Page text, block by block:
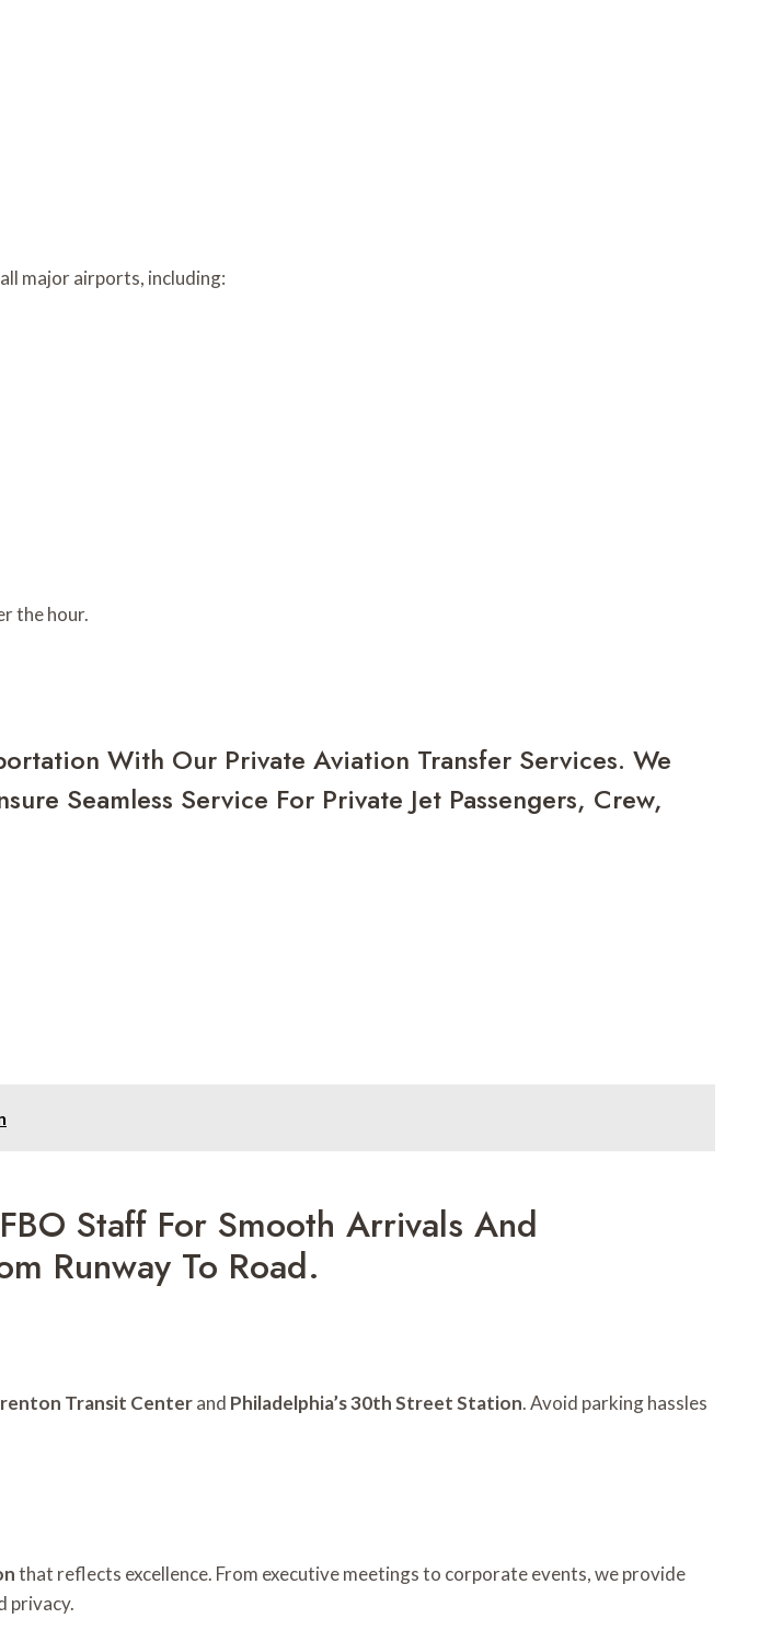
major airports, including:
the hour.
With Our Private Aviation Transfer Services. We
Seamless Service For Private Jet Passengers, Crew,
Staff For Smooth Arrivals And
Runway To Road.
Transit Centerand Philadelphia’s 30th Street Station. Avoid parking hassles
that reflects excellence. From executive meetings to corporate events, we provide
privacy.